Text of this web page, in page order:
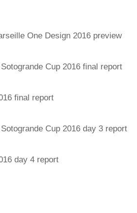
One Design 2016 preview
Cup 2016 final report
final report
Cup 2016 day 3 report
day 4 report